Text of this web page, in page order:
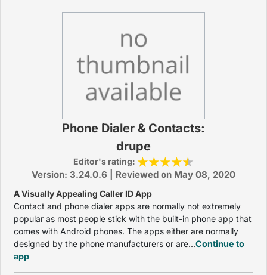
Phone Dialer & Contacts:
drupe
Editor's rating:
Version: 3.24.0.6 | Reviewed on May 08, 2020
A Visually Appealing Caller ID App
Contact and phone dialer apps are normally not extremely
popular as most people stick with the built-in phone app that
comes with Android phones. The apps either are normally
designed by the phone manufacturers or are...Continue to
app